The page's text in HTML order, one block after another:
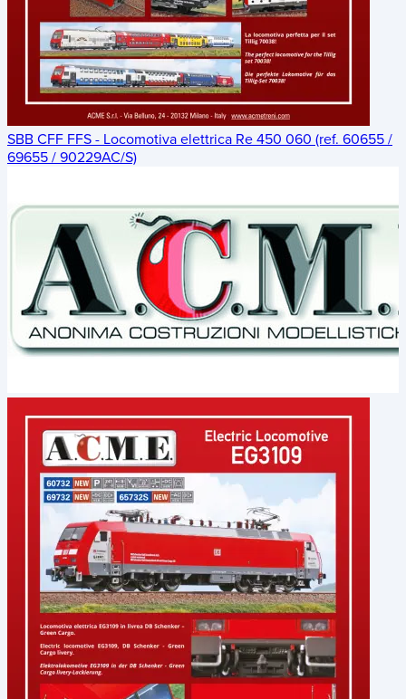
SBB CFF FFS - Locomotiva elettrica Re 450 060 (ref. 60655 /
69655 / 90229AC/S)